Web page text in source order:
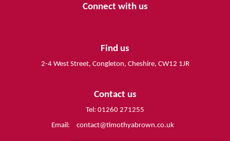
Connect with us
Find us
2-4 West Street, Congleton, Cheshire, CW12 1JR
Contact us
Tel: 01260 271255
Email:
contact@timothyabrown.co.uk